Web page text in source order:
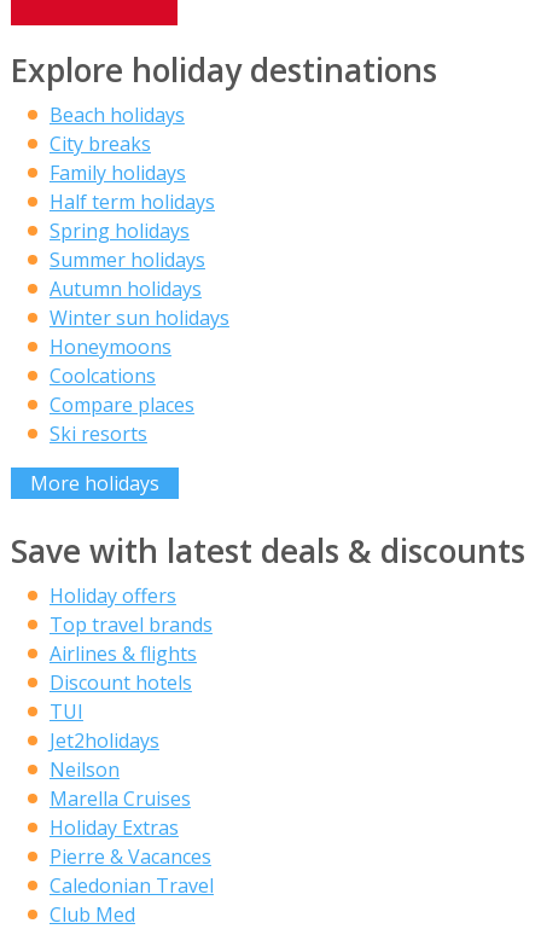
Explore holiday destinations
Beach holidays
City breaks
Family holidays
Half term holidays
Spring holidays
Summer holidays
Autumn holidays
Winter sun holidays
Honeymoons
Coolcations
Compare places
Ski resorts
More holidays
Save with latest deals & discounts
Holiday offers
Top travel brands
Airlines & flights
Discount hotels
TUI
Jet2holidays
Neilson
Marella Cruises
Holiday Extras
Pierre & Vacances
Caledonian Travel
Club Med